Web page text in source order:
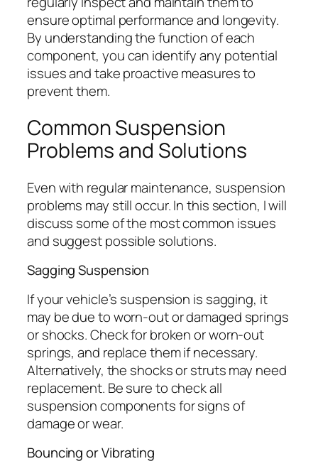
ensure optimal performance and longevity.
By understanding the function of each
component, you can identify any potential
issues and take proactive measures to
prevent them.
Common Suspension
Problems and Solutions
Even with regular maintenance, suspension
problems may still occur. In this section, I will
discuss some of the most common issues
and suggest possible solutions.
Sagging Suspension
If your vehicle’s suspension is sagging, it
may be due to worn-out or damaged springs
or shocks. Check for broken or worn-out
springs, and replace them if necessary.
Alternatively, the shocks or struts may need
replacement. Be sure to check all
suspension components for signs of
damage or wear.
Bouncing or Vibrating